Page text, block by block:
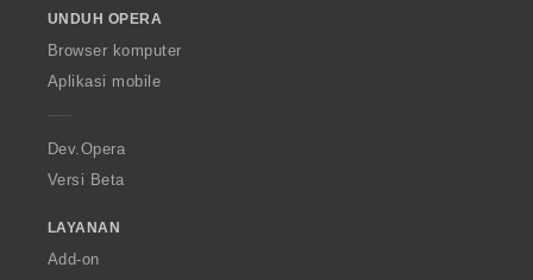
w
O
p
a
UNDUH OPERA
Browser komputer
Aplikasi mobile
Dev.Opera
Versi Beta
LAYANAN
Add-on